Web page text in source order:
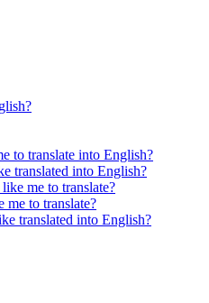
to translate into English?
translated into English?
me to translate?
to translate?
translated into English?